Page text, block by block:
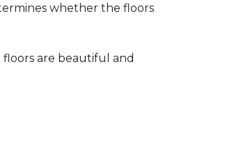
whether the floors
are beautiful and